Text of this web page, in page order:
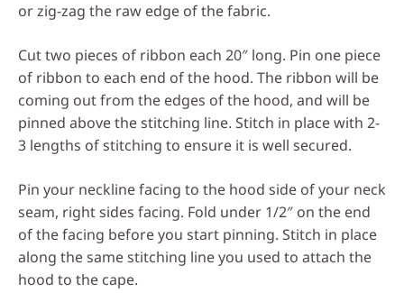
or zig-zag the raw edge of the fabric.
Cut two pieces of ribbon each 20″ long. Pin one piece
of ribbon to each end of the hood. The ribbon will be
coming out from the edges of the hood, and will be
pinned above the stitching line. Stitch in place with 2-
3 lengths of stitching to ensure it is well secured.
Pin your neckline facing to the hood side of your neck
seam, right sides facing. Fold under 1/2″ on the end
of the facing before you start pinning. Stitch in place
along the same stitching line you used to attach the
hood to the cape.